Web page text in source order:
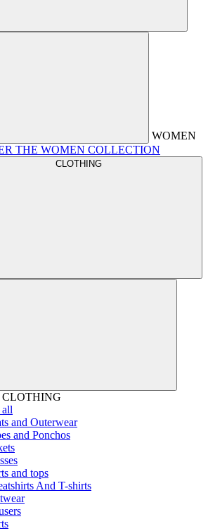
WOMEN
THE WOMEN COLLECTION
CLOTHING
CLOTHING
all
and Outerwear
and Ponchos
and tops
And T-shirts